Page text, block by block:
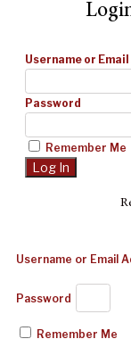
Username or
Password
Remember Me
Username or Email
Password
Remember Me